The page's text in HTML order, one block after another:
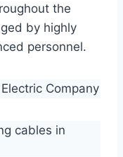
the
by highly
personnel.
Company
cables in